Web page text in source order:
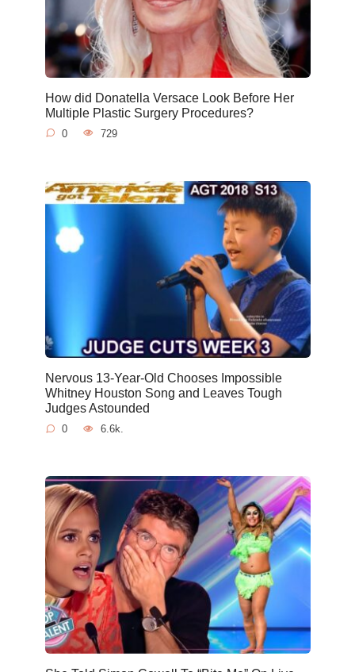
How did Donatella Versace Look Before Her
Multiple Plastic Surgery Procedures?
0 729
Nervous 13-Year-Old Chooses Impossible
Whitney Houston Song and Leaves Tough
Judges Astounded
0 6.6k.